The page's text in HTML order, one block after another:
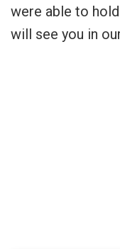
were able to
will see you in